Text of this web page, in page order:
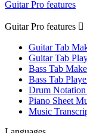
Guitar Pro features
Guitar Pro features 
Guitar Tab
Guitar Tab
Bass Tab
Bass Tab
Drum
Piano Sheet
Music